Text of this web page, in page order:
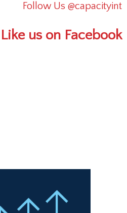
Follow Us @capacityint
Like us on Facebook